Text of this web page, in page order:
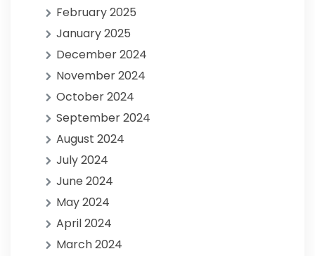
February 2025
January 2025
December 2024
November 2024
October 2024
September 2024
August 2024
July 2024
June 2024
May 2024
April 2024
March 2024